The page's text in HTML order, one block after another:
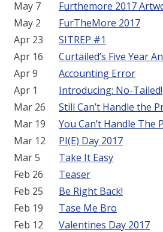
May 7
Furthemore 2017
May 2
FurTheMore 2017
Apr 23
SITREP #1
Apr 16
Curtailed’s Five Year
Apr 9
Accounting Error
Apr 1
Introducing: No-Tailed!
Mar 26
Still Can’t Handle the
Mar 19
You Can’t Handle The
Mar 12
PI(E) Day 2017
Mar 5
Take It Easy
Feb 26
Teaser
Feb 25
Be Right Back!
Feb 19
Tase Me Bro
Feb 12
Valentines Day 2017